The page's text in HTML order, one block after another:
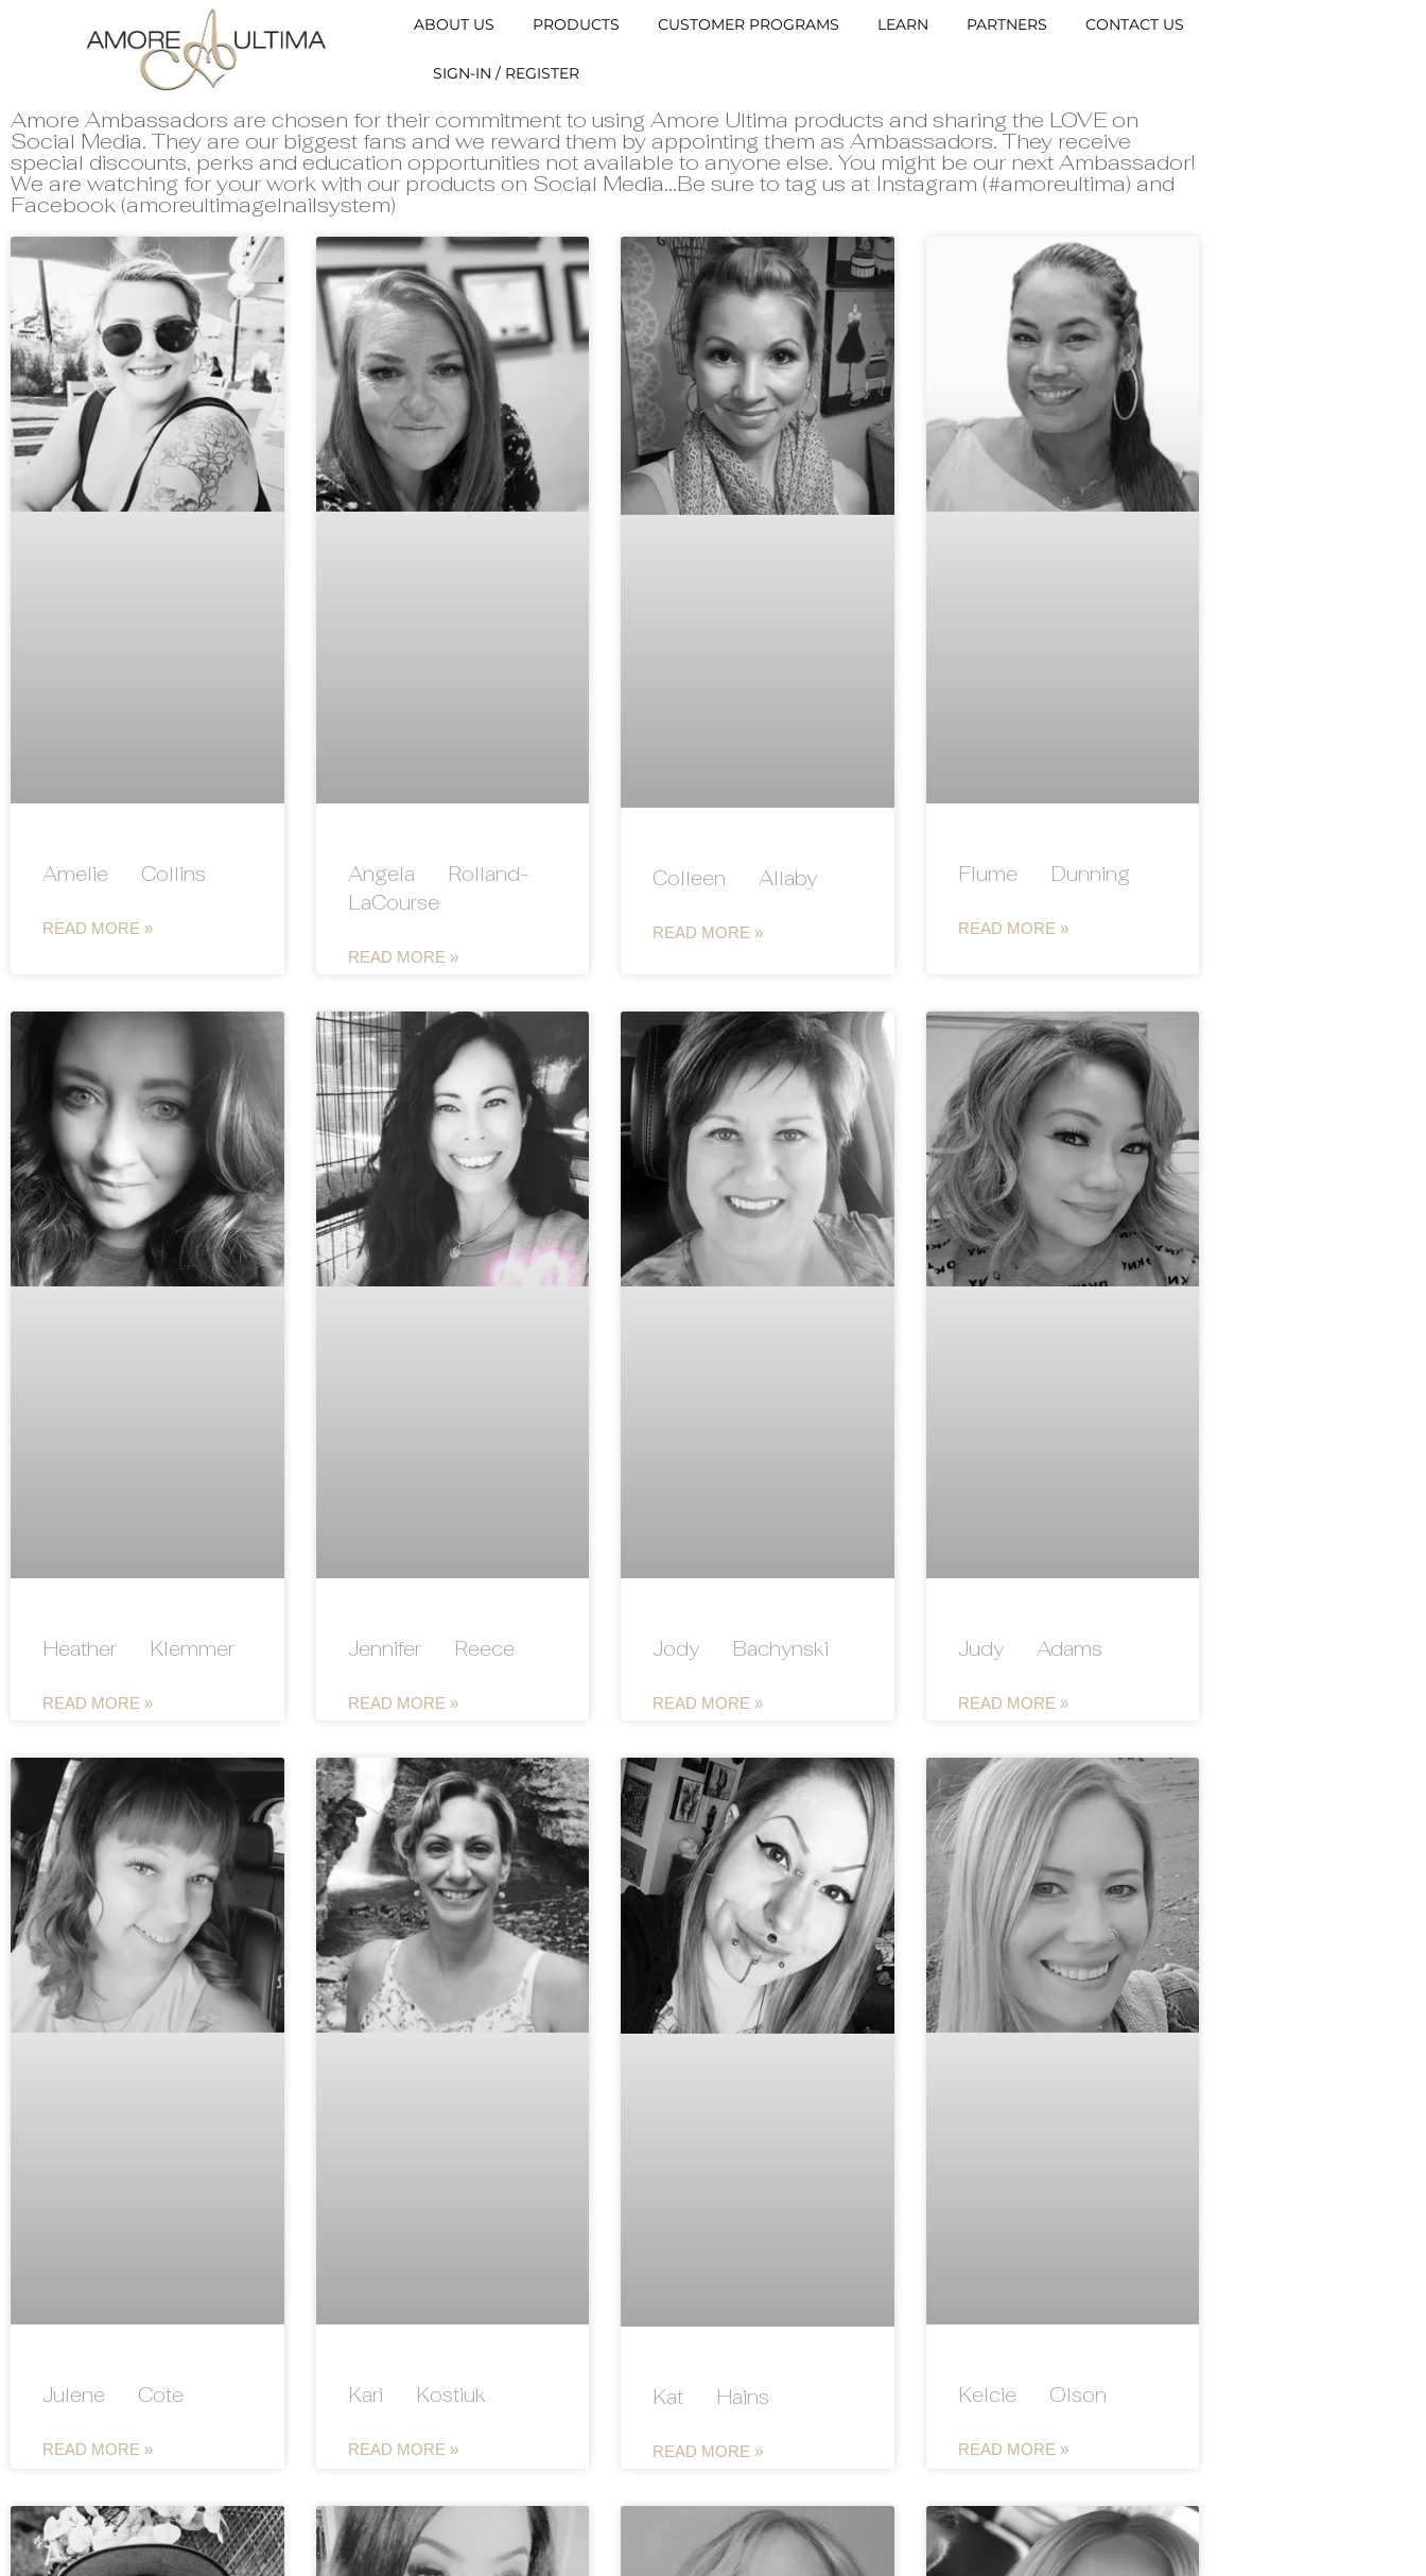
ABOUT US PRODUCTS CUSTOMER PROGRAMS LEARN PARTNERS CONTACT US
SIGN-IN / REGISTER
Amore Ambassadors are chosen for their commitment to using Amore Ultima products and sharing the LOVE on
Social Media. They are our biggest fans and we reward them by appointing them as Ambassadors. They receive
special discounts, perks and education opportunities not available to anyone else. You might be our next Ambassador!
We are watching for your work with our products on Social Media...Be sure to tag us at Instagram (#amoreultima) and
Facebook (amoreultimagelnailsystem)
Amelie Collins
READ MORE »
Angela Rolland-
LaCourse
READ MORE »
Colleen Allaby
READ MORE »
Flume Dunning
READ MORE »
Heather Klemmer
READ MORE »
Jennifer Reece
READ MORE »
Jody Bachynski
READ MORE »
Judy Adams
READ MORE »
Julene Cote
READ MORE »
Kari Kostiuk
READ MORE »
Kat Hains
READ MORE »
Kelcie Olson
READ MORE »